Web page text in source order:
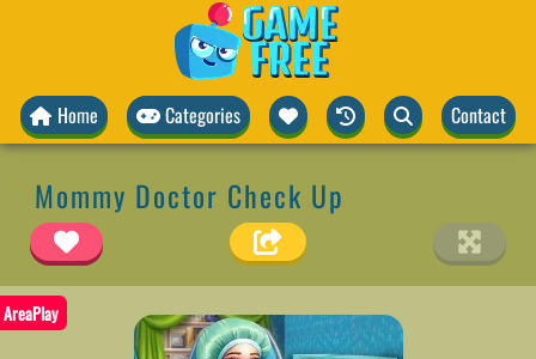
Home Categories Contact
Mommy Doctor Check Up
AreaPlay